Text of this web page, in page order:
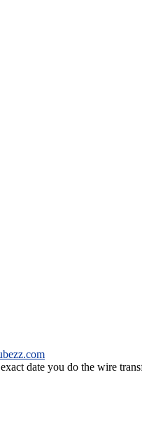
date you do the wire